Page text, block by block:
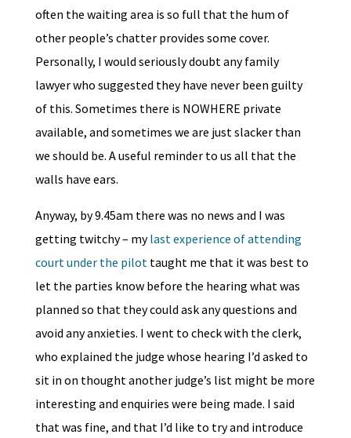
often the waiting area is so full that the hum of
other people’s chatter provides some cover.
Personally, I would seriously doubt any family
lawyer who suggested they have never been guilty
of this. Sometimes there is NOWHERE private
available, and sometimes we are just slacker than
we should be. A useful reminder to us all that the
walls have ears.
Anyway, by 9.45am there was no news and I was
getting twitchy – mylast experience of attending
court under the pilottaught me that it was best to
let the parties know before the hearing what was
planned so that they could ask any questions and
avoid any anxieties. I went to check with the clerk,
who explained the judge whose hearing I’d asked to
sit in on thought another judge’s list might be more
interesting and enquiries were being made. I said
that was fine, and that I’d like to try and introduce